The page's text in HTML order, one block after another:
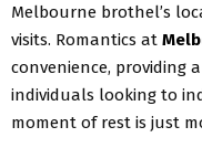
Melbourne brothel’s
visits. Romantics at
convenience, providing
individuals looking to
moment of rest is just